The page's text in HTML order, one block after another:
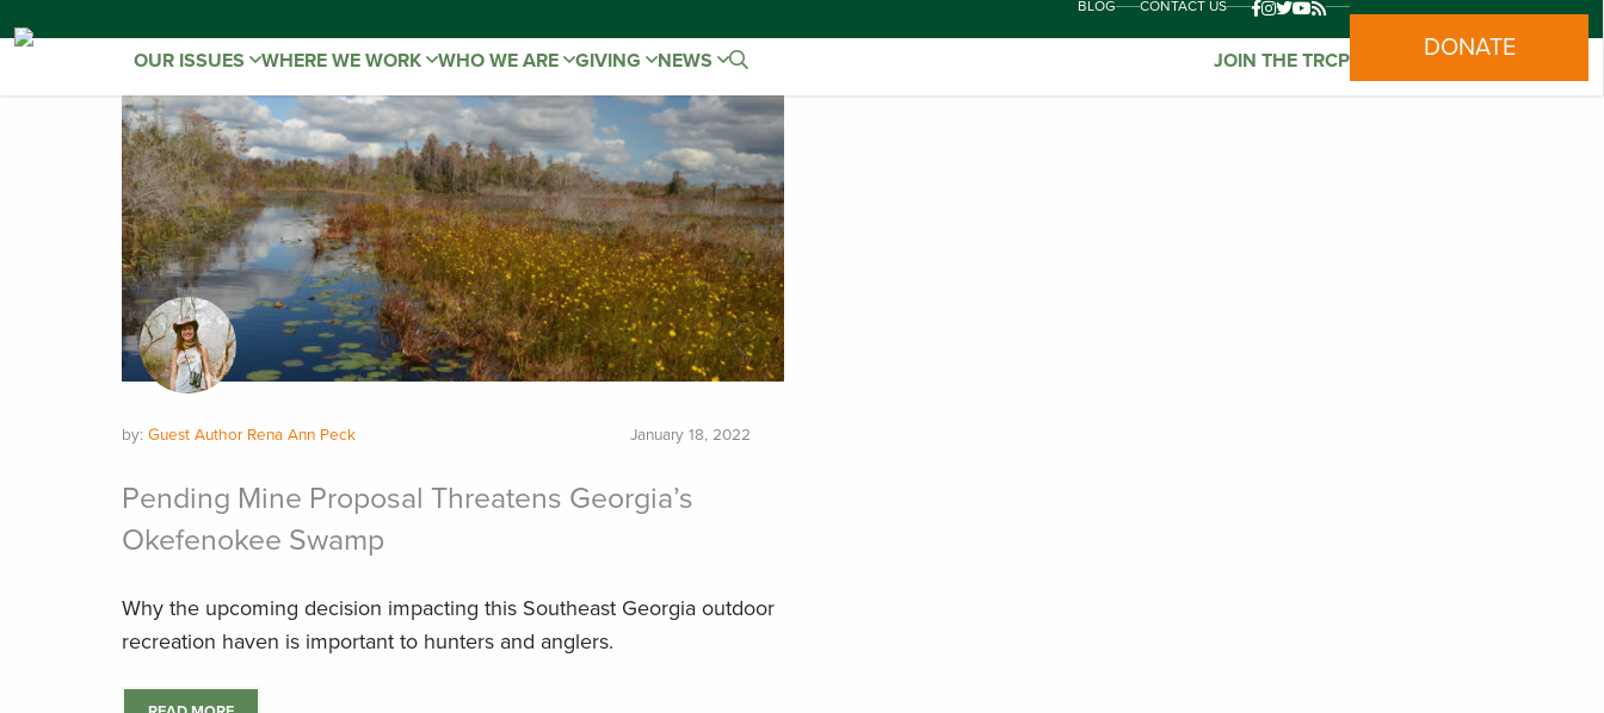
BLOG CONTACT US
OUR ISSUES WHERE WE WORK WHO WE ARE GIVING NEWS JOIN THE TRCP DONATE
by: Guest Author Rena Ann Peck January 18, 2022
Pending Mine Proposal Threatens Georgia’s
Okefenokee Swamp
Why the upcoming decision impacting this Southeast Georgia outdoor
recreation haven is important to hunters and anglers.